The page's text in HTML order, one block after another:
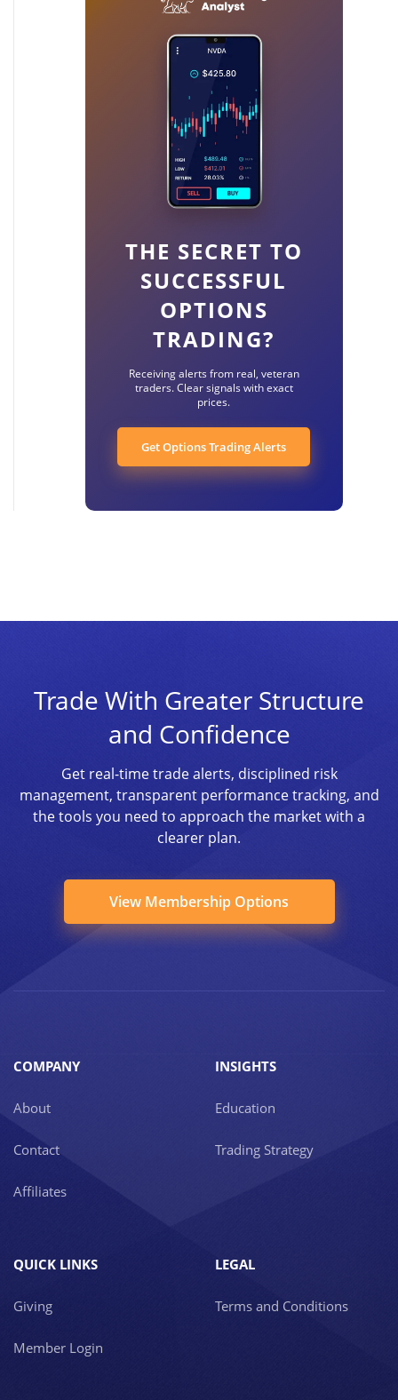
THE SECRET TO
SUCCESSFUL
OPTIONS
TRADING?
Receiving alerts from real, veteran
traders. Clear signals with exact
prices.
Get Options Trading Alerts
Trade With Greater Structure
and Confidence
Get real-time trade alerts, disciplined risk
management, transparent performance tracking, and
the tools you need to approach the market with a
clearer plan.
View Membership Options
COMPANY
About
Contact
Affiliates
INSIGHTS
Education
Trading Strategy
QUICK LINKS
Giving
Member Login
LEGAL
Terms and Conditions